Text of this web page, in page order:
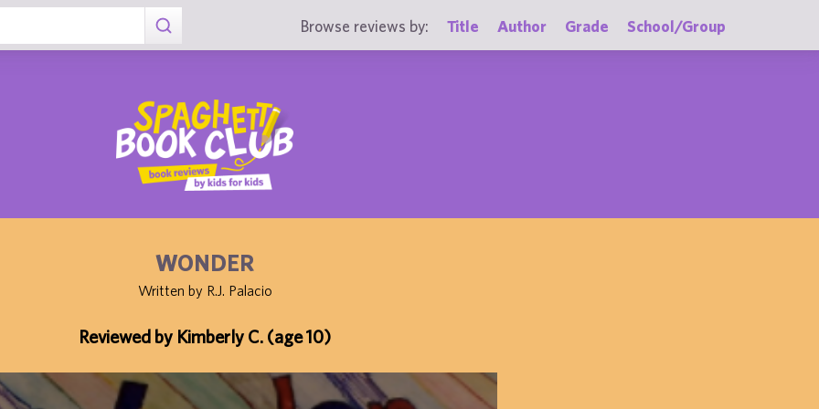
Browse reviews by: Title Author Grade School/Group
WONDER
Written by R.J. Palacio
Reviewed by Kimberly C. (age 10)